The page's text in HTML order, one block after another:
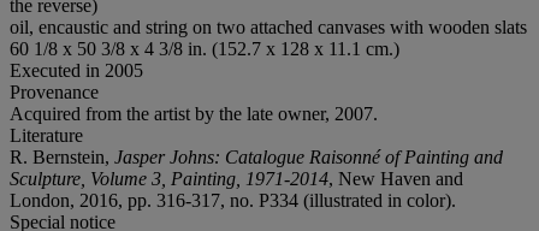
the reverse)
oil, encaustic and string on two attached canvases with wooden slats
60 1/8 x 50 3/8 x 4 3/8 in. (152.7 x 128 x 11.1 cm.)
Executed in 2005
Provenance
Acquired from the artist by the late owner, 2007.
Literature
R. Bernstein, Jasper Johns: Catalogue Raisonné of Painting and
Sculpture, Volume 3, Painting, 1971-2014, New Haven and
London, 2016, pp. 316-317, no. P334 (illustrated in color).
Special notice